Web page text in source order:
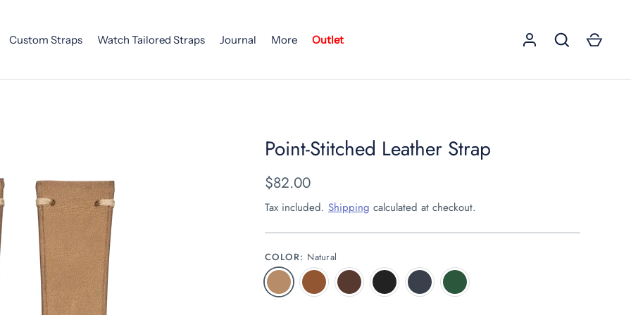
Custom Straps Watch Tailored Straps Journal More Outlet
Point-Stitched Leather Strap
$82.00
Tax included. Shipping calculated at checkout.
COLOR: Natural